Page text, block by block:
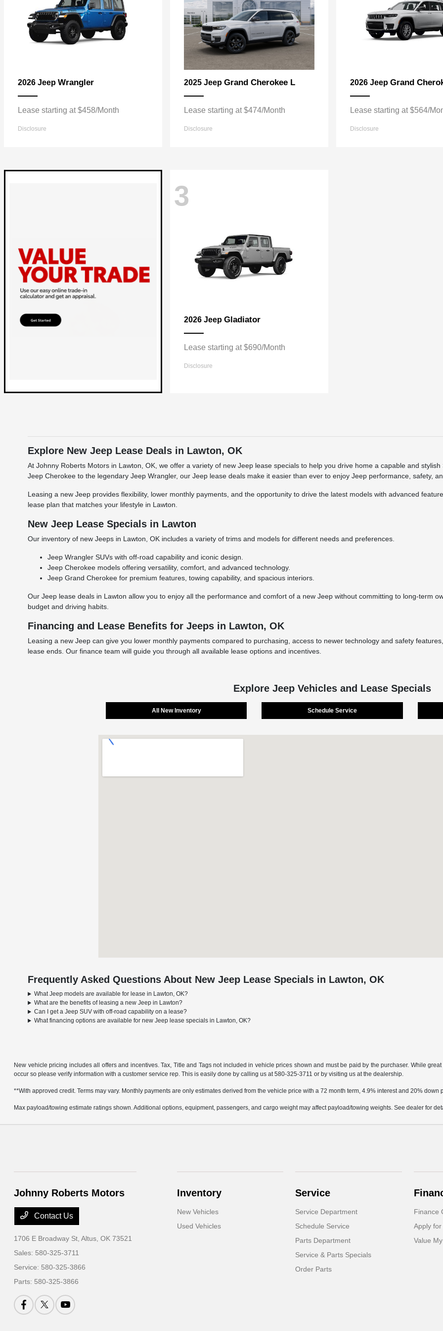
2026 Jeep Wrangler
Lease starting at $458/Month
Disclosure
2025 Jeep Grand Cherokee L
Lease starting at $474/Month
Disclosure
2026 Jeep Grand
Lease starting at $564/
Disclosure
3
2026 Jeep Gladiator
Lease starting at $690/Month
Disclosure
Explore New Jeep Lease Deals in Lawton, OK
At Johnny Roberts Motors in Lawton, OK, we offer a variety of new Jeep lease specials to help you drive home a capable and
Jeep Cherokee to the legendary Jeep Wrangler, our Jeep lease deals make it easier than ever to enjoy Jeep performance, safety,
Leasing a new Jeep provides flexibility, lower monthly payments, and the opportunity to drive the latest models with advanced
lease plan that matches your lifestyle in Lawton.
New Jeep Lease Specials in Lawton
Our inventory of new Jeeps in Lawton, OK includes a variety of trims and models for different needs and preferences.
Jeep Wrangler SUVs with off-road capability and iconic design.
Jeep Cherokee models offering versatility, comfort, and advanced technology.
Jeep Grand Cherokee for premium features, towing capability, and spacious interiors.
Our Jeep lease deals in Lawton allow you to enjoy all the performance and comfort of a new Jeep without committing to long-term
budget and driving habits.
Financing and Lease Benefits for Jeeps in Lawton, OK
Leasing a new Jeep can give you lower monthly payments compared to purchasing, access to newer technology and safety
lease ends. Our finance team will guide you through all available lease options and incentives.
Explore Jeep Vehicles and Lease Specials
All New Inventory Schedule Service
Frequently Asked Questions About New Jeep Lease Specials in Lawton, OK
What Jeep models are available for lease in Lawton, OK?
What are the benefits of leasing a new Jeep in Lawton?
Can I get a Jeep SUV with off-road capability on a lease?
What financing options are available for new Jeep lease specials in Lawton, OK?
New vehicle pricing includes all offers and incentives. Tax, Title and Tags not included in vehicle prices shown and must be paid by the purchaser. While
occur so please verify information with a customer service rep. This is easily done by calling us at580-325-3711 or by visiting us at the dealership.
**With approved credit. Terms may vary. Monthly payments are only estimates derived from the vehicle price with a 72 month term, 4.9% interest and 20% down
Max payload/towing estimate ratings shown. Additional options, equipment, passengers, and cargo weight may affect payload/towing weights. See dealer for
Johnny Roberts Motors
Contact Us
1706 E Broadway St,Altus, OK 73521
Sales: 580-325-3711
Service: 580-325-3866
Parts: 580-325-3866
Inventory
New Vehicles
Used Vehicles
Service
Service Department
Schedule Service
Parts Department
Service & Parts Specials
Order Parts
Finance
Apply
Value